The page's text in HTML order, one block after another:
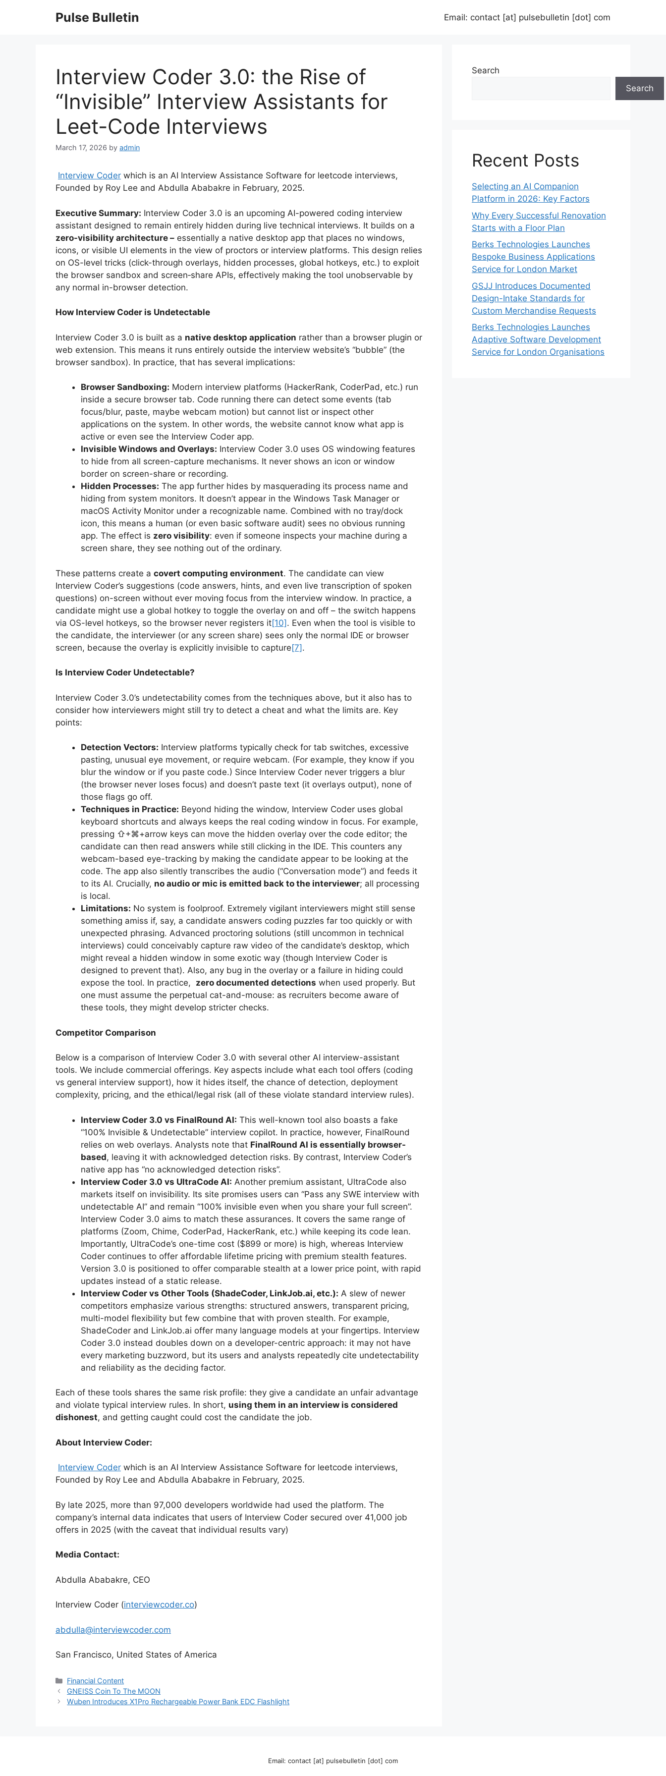
Pulse Bulletin Email: contact [at] pulsebulletin [dot] com
Interview Coder 3.0: the Rise of
“Invisible” Interview Assistants for
Leet-Code Interviews
March 17, 2026 by admin
Interview Coder which is an AI Interview Assistance Software for leetcode interviews,
Founded by Roy Lee and Abdulla Ababakre in February, 2025.
Executive Summary: Interview Coder 3.0 is an upcoming AI-powered coding interview
assistant designed to remain entirely hidden during live technical interviews. It builds on a
zero-visibility architecture – essentially a native desktop app that places no windows,
icons, or visible UI elements in the view of proctors or interview platforms. This design relies
on OS-level tricks (click-through overlays, hidden processes, global hotkeys, etc.) to exploit
the browser sandbox and screen‐share APIs, effectively making the tool unobservable by
any normal in-browser detection.
How Interview Coder is Undetectable
Interview Coder 3.0 is built as a native desktop application rather than a browser plugin or
web extension. This means it runs entirely outside the interview website’s “bubble” (the
browser sandbox). In practice, that has several implications:
Browser Sandboxing: Modern interview platforms (HackerRank, CoderPad, etc.) run
inside a secure browser tab. Code running there can detect some events (tab
focus/blur, paste, maybe webcam motion) but cannot list or inspect other
applications on the system. In other words, the website cannot know what app is
active or even see the Interview Coder app.
Invisible Windows and Overlays: Interview Coder 3.0 uses OS windowing features
to hide from all screen-capture mechanisms. It never shows an icon or window
border on screen-share or recording.
Hidden Processes: The app further hides by masquerading its process name and
hiding from system monitors. It doesn’t appear in the Windows Task Manager or
macOS Activity Monitor under a recognizable name. Combined with no tray/dock
icon, this means a human (or even basic software audit) sees no obvious running
app. The effect is zero visibility: even if someone inspects your machine during a
screen share, they see nothing out of the ordinary.
These patterns create a covert computing environment. The candidate can view
Interview Coder’s suggestions (code answers, hints, and even live transcription of spoken
questions) on-screen without ever moving focus from the interview window. In practice, a
candidate might use a global hotkey to toggle the overlay on and off – the switch happens
via OS-level hotkeys, so the browser never registers it[10]. Even when the tool is visible to
the candidate, the interviewer (or any screen share) sees only the normal IDE or browser
screen, because the overlay is explicitly invisible to capture[7].
Is Interview Coder Undetectable?
Interview Coder 3.0’s undetectability comes from the techniques above, but it also has to
consider how interviewers might still try to detect a cheat and what the limits are. Key
points:
Detection Vectors: Interview platforms typically check for tab switches, excessive
pasting, unusual eye movement, or require webcam. (For example, they know if you
blur the window or if you paste code.) Since Interview Coder never triggers a blur
(the browser never loses focus) and doesn’t paste text (it overlays output), none of
those flags go off.
Techniques in Practice: Beyond hiding the window, Interview Coder uses global
keyboard shortcuts and always keeps the real coding window in focus. For example,
pressing ⇧+⌘+arrow keys can move the hidden overlay over the code editor; the
candidate can then read answers while still clicking in the IDE. This counters any
webcam-based eye-tracking by making the candidate appear to be looking at the
code. The app also silently transcribes the audio (“Conversation mode”) and feeds it
to its AI. Crucially, no audio or mic is emitted back to the interviewer; all processing
is local.
Limitations: No system is foolproof. Extremely vigilant interviewers might still sense
something amiss if, say, a candidate answers coding puzzles far too quickly or with
unexpected phrasing. Advanced proctoring solutions (still uncommon in technical
interviews) could conceivably capture raw video of the candidate’s desktop, which
might reveal a hidden window in some exotic way (though Interview Coder is
designed to prevent that). Also, any bug in the overlay or a failure in hiding could
expose the tool. In practice, zero documented detections when used properly. But
one must assume the perpetual cat-and-mouse: as recruiters become aware of
these tools, they might develop stricter checks.
Competitor Comparison
Below is a comparison of Interview Coder 3.0 with several other AI interview-assistant
tools. We include commercial offerings. Key aspects include what each tool offers (coding
vs general interview support), how it hides itself, the chance of detection, deployment
complexity, pricing, and the ethical/legal risk (all of these violate standard interview rules).
Interview Coder 3.0 vs FinalRound AI: This well-known tool also boasts a fake
“100% Invisible & Undetectable” interview copilot. In practice, however, FinalRound
relies on web overlays. Analysts note that FinalRound AI is essentially browser-
based, leaving it with acknowledged detection risks. By contrast, Interview Coder’s
native app has “no acknowledged detection risks”.
Interview Coder 3.0 vs UltraCode AI: Another premium assistant, UltraCode also
markets itself on invisibility. Its site promises users can “Pass any SWE interview with
undetectable AI” and remain “100% invisible even when you share your full screen”.
Interview Coder 3.0 aims to match these assurances. It covers the same range of
platforms (Zoom, Chime, CoderPad, HackerRank, etc.) while keeping its code lean.
Importantly, UltraCode’s one-time cost ($899 or more) is high, whereas Interview
Coder continues to offer affordable lifetime pricing with premium stealth features.
Version 3.0 is positioned to offer comparable stealth at a lower price point, with rapid
updates instead of a static release.
Interview Coder vs Other Tools (ShadeCoder, LinkJob.ai, etc.): A slew of newer
competitors emphasize various strengths: structured answers, transparent pricing,
multi-model flexibility but few combine that with proven stealth. For example,
ShadeCoder and LinkJob.ai offer many language models at your fingertips. Interview
Coder 3.0 instead doubles down on a developer-centric approach: it may not have
every marketing buzzword, but its users and analysts repeatedly cite undetectability
and reliability as the deciding factor.
Each of these tools shares the same risk profile: they give a candidate an unfair advantage
and violate typical interview rules. In short, using them in an interview is considered
dishonest, and getting caught could cost the candidate the job.
About Interview Coder:
Interview Coder which is an AI Interview Assistance Software for leetcode interviews,
Founded by Roy Lee and Abdulla Ababakre in February, 2025.
By late 2025, more than 97,000 developers worldwide had used the platform. The
company’s internal data indicates that users of Interview Coder secured over 41,000 job
offers in 2025 (with the caveat that individual results vary)
Media Contact:
Abdulla Ababakre, CEO
Interview Coder (interviewcoder.co)
abdulla@interviewcoder.com
San Francisco, United States of America
Categories
Financial Content
GNEISS Coin To The MOON
Wuben Introduces X1Pro Rechargeable Power Bank EDC Flashlight
Search
Search
Recent Posts
Selecting an AI Companion
Platform in 2026: Key Factors
Why Every Successful Renovation
Starts with a Floor Plan
Berks Technologies Launches
Bespoke Business Applications
Service for London Market
GSJJ Introduces Documented
Design-Intake Standards for
Custom Merchandise Requests
Berks Technologies Launches
Adaptive Software Development
Service for London Organisations
Email: contact [at] pulsebulletin [dot] com